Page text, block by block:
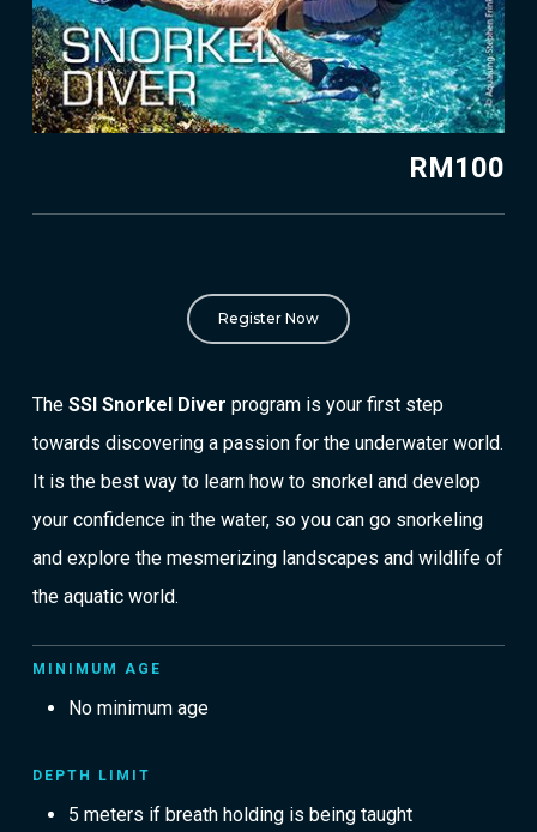
TheSSI Snorkel Diver program is your first step
towards discovering a passion for the underwater world.
It is the best way to learn how to snorkel and develop
your confidence in the water, so you can go snorkeling
and explore the mesmerizing landscapes and wildlife of
the aquatic world.
MINIMUM AGE
No minimum age
DEPTH LIMIT
5 meters if breath holding is being taught
RM100
Register Now